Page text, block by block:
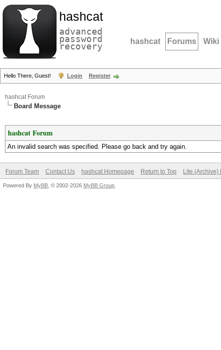
hashcat
advanced
password
recovery hashcat Forums Wiki
Hello There, Guest! Login Register
hashcat Forum
Board Message
hashcat Forum
An invalid search was specified. Please go back and try again.
Forum Team Contact Us hashcat Homepage Return to Top Lite (Archive)
Powered By MyBB , © 2002-2026 MyBB Group